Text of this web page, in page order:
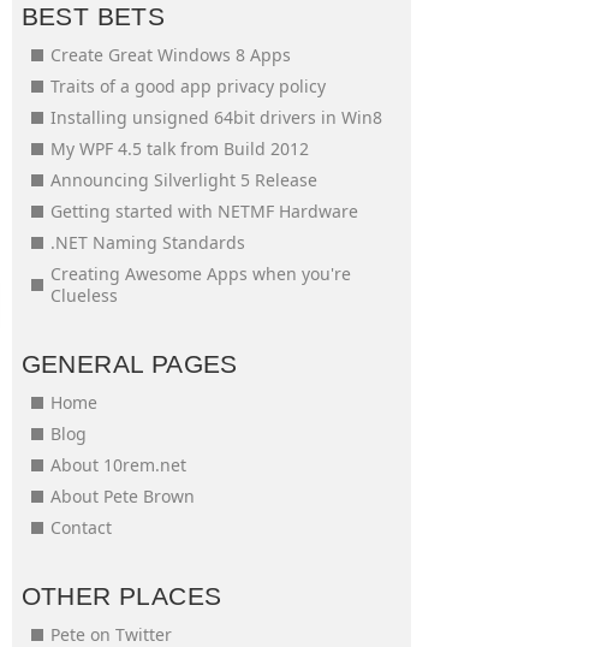
BEST BETS
Create Great Windows 8 Apps
Traits of a good app privacy policy
Installing unsigned 64bit drivers in Win8
My WPF 4.5 talk from Build 2012
Announcing Silverlight 5 Release
Getting started with NETMF Hardware
.NET Naming Standards
Creating Awesome Apps when you're
Clueless
GENERAL PAGES
Home
Blog
About 10rem.net
About Pete Brown
Contact
OTHER PLACES
Pete on Twitter